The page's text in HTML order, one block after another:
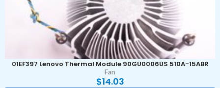
01EF397 Lenovo Thermal Module 90GU0006US 510A-15ABR
Fan
$14.03